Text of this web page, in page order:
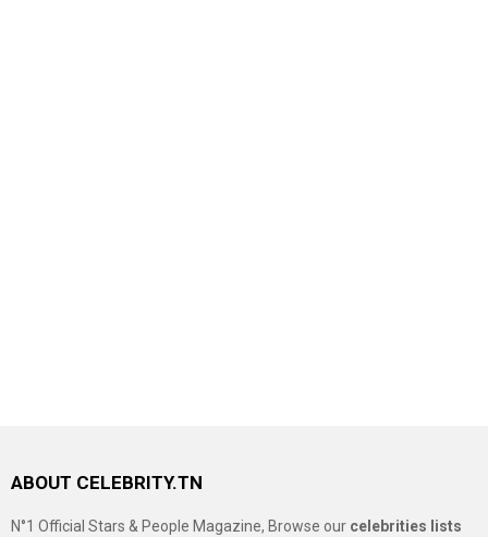
ABOUT CELEBRITY.TN
N°1 Official Stars & People Magazine, Browse our celebrities lists